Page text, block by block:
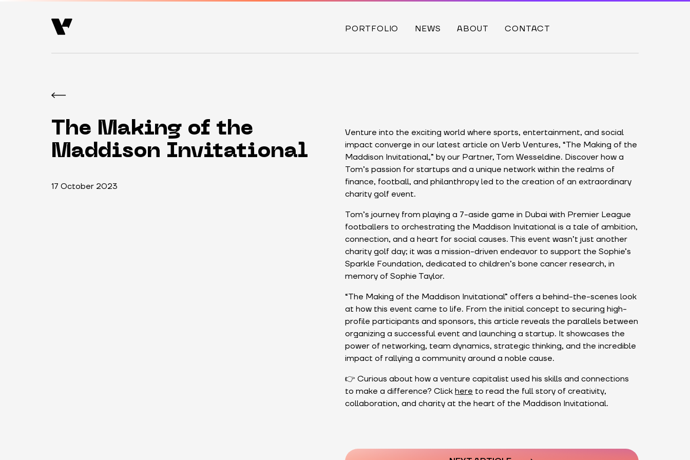
PORTFOLIO NEWS ABOUT CONTACT
The Making of the
Maddison Invitational
17 October 2023
Venture into the exciting world where sports, entertainment, and social
impact converge in our latest article on Verb Ventures, “The Making of the
Maddison Invitational,” by our Partner, Tom Wesseldine. Discover how a
Tom’s passion for startups and a unique network within the realms of
finance, football, and philanthropy led to the creation of an extraordinary
charity golf event.
Tom’s journey from playing a 7-aside game in Dubai with Premier League
footballers to orchestrating the Maddison Invitational is a tale of ambition,
connection, and a heart for social causes. This event wasn’t just another
charity golf day; it was a mission-driven endeavor to support the Sophie’s
Sparkle Foundation, dedicated to children’s bone cancer research, in
memory of Sophie Taylor.
“The Making of the Maddison Invitational” offers a behind-the-scenes look
at how this event came to life. From the initial concept to securing high-
profile participants and sponsors, this article reveals the parallels between
organizing a successful event and launching a startup. It showcases the
power of networking, team dynamics, strategic thinking, and the incredible
impact of rallying a community around a noble cause.
👉 Curious about how a venture capitalist used his skills and connections
to make a difference? Click here to read the full story of creativity,
collaboration, and charity at the heart of the Maddison Invitational.